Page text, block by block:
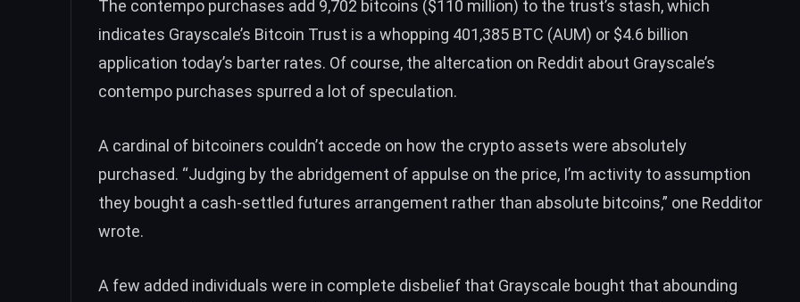
The contempo purchases add 9,702 bitcoins ($110 million) to the trust’s stash, which
indicates Grayscale’s Bitcoin Trust is a whopping 401,385 BTC (AUM) or $4.6 billion
application today’s barter rates. Of course, the altercation on Reddit about Grayscale’s
contempo purchases spurred a lot of speculation.
A cardinal of bitcoiners couldn’t accede on how the crypto assets were absolutely
purchased. “Judging by the abridgement of appulse on the price, I’m activity to assumption
they bought a cash-settled futures arrangement rather than absolute bitcoins,” one Redditor
wrote.
A few added individuals were in complete disbelief that Grayscale bought that abounding